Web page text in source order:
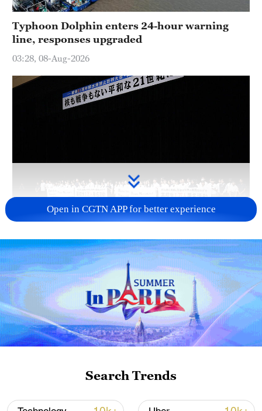
Typhoon Dolphin enters 24-hour warning
line, responses upgraded
03:28, 08-Aug-2026
Takaichi administration's move toward
militarization sparks concerns
05:57, 08-Aug-2026
Open in CGTN APP for better experience
Search Trends